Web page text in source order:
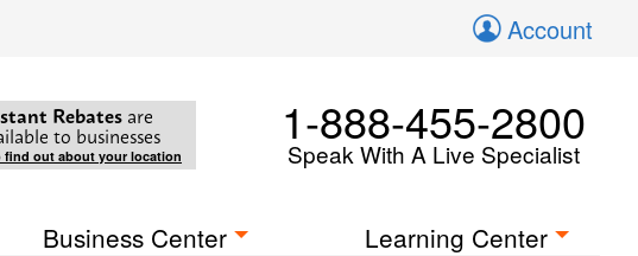
Account
Rebates are
to businesses
find out about your location
1-888-455-2800
Speak With A Live Specialist
Business Center Learning Center